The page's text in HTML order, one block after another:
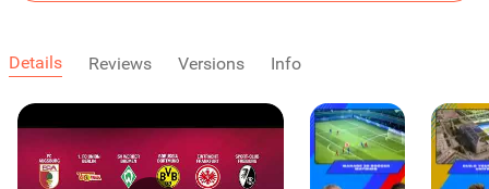
Details Reviews Versions Info